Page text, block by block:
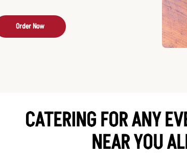
Order Now
CATERING FOR ANY
NEAR YOU